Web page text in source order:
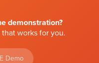
demonstration?
works for you.
Demo